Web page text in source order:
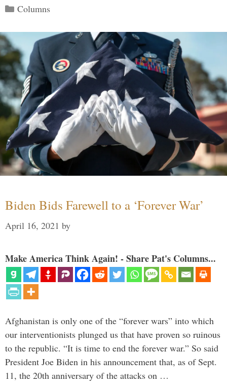
Categories
Columns
Biden Bids Farewell to a ‘Forever War’
April 16, 2021 by
Make America Think Again! - Share Pat's Columns...
Afghanistan is only one of the “forever wars” into which
our interventionists plunged us that have proven so ruinous
to the republic. “It is time to end the forever war.” So said
President Joe Biden in his announcement that, as of Sept.
11, the 20th anniversary of the attacks on …